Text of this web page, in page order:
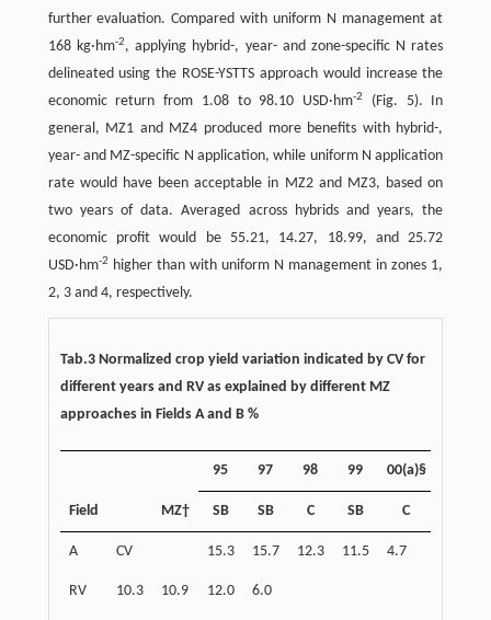
further evaluation. Compared with uniform N management at
168 kg·hm-2, applying hybrid-, year- and zone-specific N rates
delineated using the ROSE-YSTTS approach would increase the
economic return from 1.08 to 98.10 USD·hm-2
(Fig. 5). In
general, MZ1 and MZ4 produced more benefits with hybrid-,
year- and MZ-specific N application, while uniform N application
rate would have been acceptable in MZ2 and MZ3, based on
two years of data. Averaged across hybrids and years, the
economic profit would be 55.21, 14.27, 18.99, and 25.72
USD·hm-2
higher than with uniform N management in zones 1,
2, 3 and 4, respectively.
Tab.3 Normalized crop yield variation indicated by CV for
different years and RV as explained by different MZ
approaches in Fields A and B %
Field MZ†
95 97 98 99 00(a)§
SB SB C SB C
A CV 15.3 15.7 12.3 11.5 4.7
RV 10.3 10.9 12.0 6.0